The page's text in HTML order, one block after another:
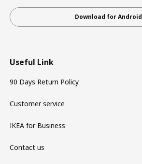
Download for Android
Useful Link
90 Days Return Policy
Customer service
IKEA for Business
Contact us